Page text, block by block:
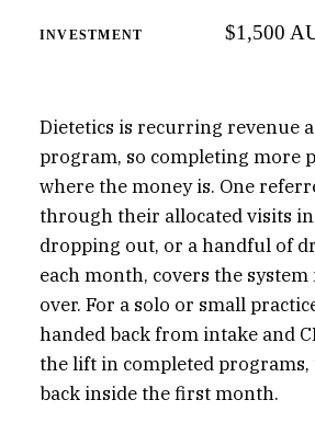
INVESTMENT
$1,500
Dietetics is recurring revenue
program, so completing more
where the money is. One
through their allocated visits
dropping out, or a handful of
each month, covers the
over. For a solo or small
handed back from intake and
the lift in completed programs,
back inside the first month.